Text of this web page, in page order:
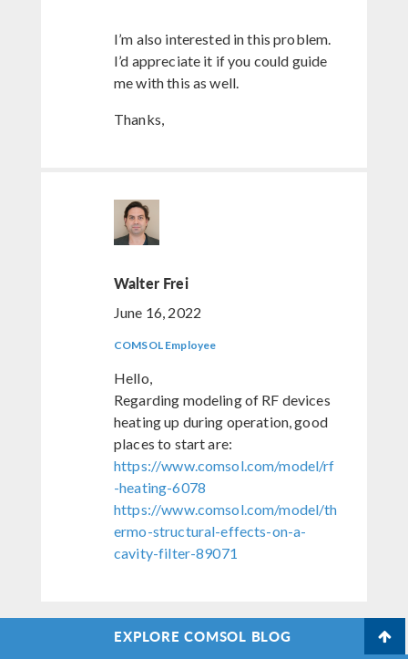
I’m also interested in this problem.
I’d appreciate it if you could guide
me with this as well.
Thanks,
Walter Frei
June 16, 2022
COMSOL Employee
Hello,
Regarding modeling of RF devices
heating up during operation, good
places to start are:
https://www.comsol.com/model/rf
-heating-6078
https://www.comsol.com/model/th
ermo-structural-effects-on-a-
cavity-filter-89071
EXPLORE COMSOL BLOG